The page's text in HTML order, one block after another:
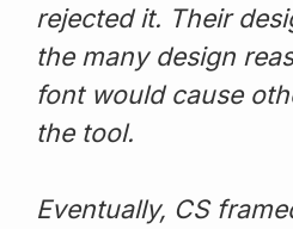
rejected it. Their
the many design
font would cause
the tool.
Eventually, CS